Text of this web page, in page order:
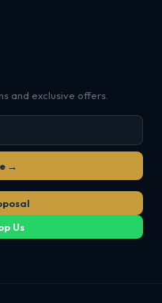
and exclusive offers.
→
Us